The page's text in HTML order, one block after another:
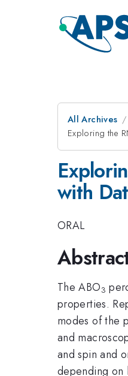
All Archives
Exploring the
with
ORAL
The ABO3
properties.
modes of the
and
and spin and
depending on